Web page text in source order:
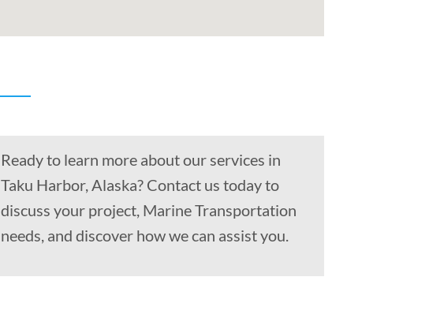
Ready to learn more about our services in
Taku Harbor, Alaska? Contact us today to
discuss your project, Marine Transportation
needs, and discover how we can assist you.